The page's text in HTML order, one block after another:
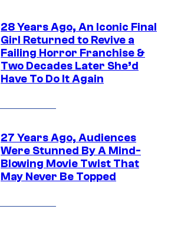
28 Years Ago, An Iconic Final
Girl Returned to Revive a
Failing Horror Franchise &
Two Decades Later She’d
Have To Do It Again
27 Years Ago, Audiences
Were Stunned By A Mind-
Blowing Movie Twist That
May Never Be Topped